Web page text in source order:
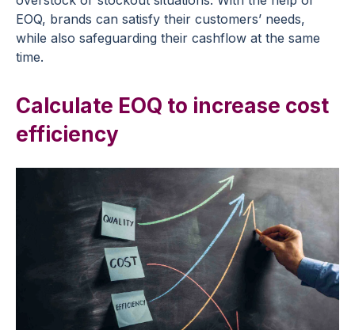
EOQ, brands can satisfy their customers’ needs,
while also safeguarding their cashflow at the same
time.
Calculate EOQ to increase cost
efficiency